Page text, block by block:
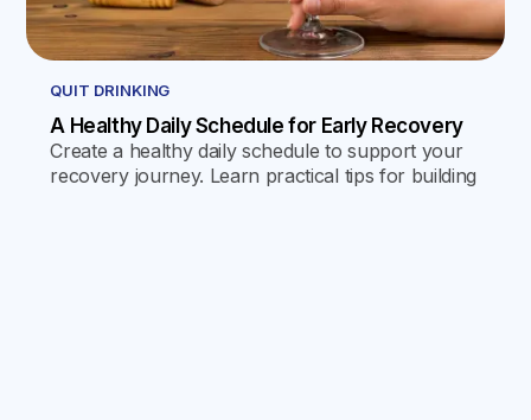
QUIT DRINKING
A Healthy Daily Schedule for Early Recovery
Create a healthy daily schedule to support your
recovery journey. Learn practical tips for building